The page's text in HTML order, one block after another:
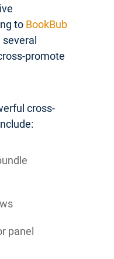
to BookBub
promote
cross-
panel